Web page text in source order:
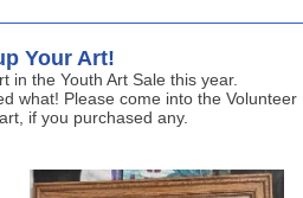
Your Art!
in the Youth Art Sale this year.
what! Please come into the Volunteer
if you purchased any.